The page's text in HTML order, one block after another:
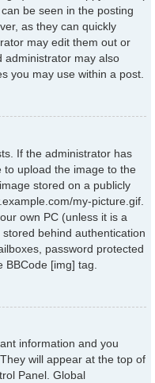
be seen in the posting
as they can quickly
may edit them out or
administrator may also
you may use within a post.
If the administrator has
to upload the image to the
stored on a publicly
my-picture.gif.
own PC (unless it is a
behind authentication
password protected
[img] tag.
information and you
will appear at the top of
Panel. Global